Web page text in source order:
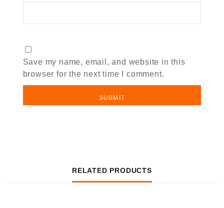
Save my name, email, and website in this
browser for the next time I comment.
RELATED PRODUCTS